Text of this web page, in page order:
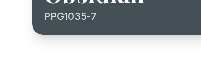
PPG1035-7